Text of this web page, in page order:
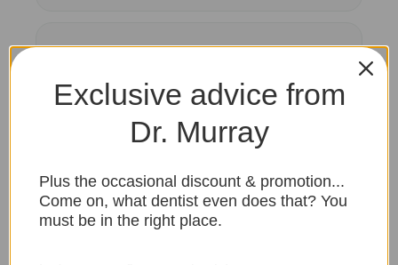
Second opinions on a treatment plan
Insurance, direct billing, or payment
ASK YOUR QUESTION
Exclusive advice from
Dr. Murray
Plus the occasional discount & promotion...
Come on, what dentist even does that? You
must be in the right place.